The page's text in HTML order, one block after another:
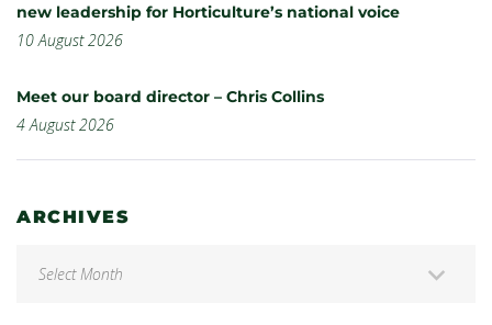
new leadership for Horticulture’s national voice
10 August 2026
Meet our board director – Chris Collins
4 August 2026
ARCHIVES